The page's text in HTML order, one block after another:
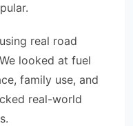
real road
looked at fuel
family use, and
real-world